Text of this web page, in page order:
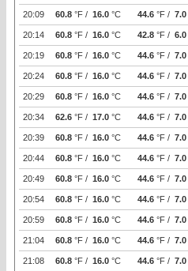
20:09 60.8 °F / 16.0 °C 44.6 °F / 7.0
20:14 60.8 °F / 16.0 °C 42.8 °F / 6.0
20:19 60.8 °F / 16.0 °C 44.6 °F / 7.0
20:24 60.8 °F / 16.0 °C 44.6 °F / 7.0
20:29 60.8 °F / 16.0 °C 44.6 °F / 7.0
20:34 62.6 °F / 17.0 °C 44.6 °F / 7.0
20:39 60.8 °F / 16.0 °C 44.6 °F / 7.0
20:44 60.8 °F / 16.0 °C 44.6 °F / 7.0
20:49 60.8 °F / 16.0 °C 44.6 °F / 7.0
20:54 60.8 °F / 16.0 °C 44.6 °F / 7.0
20:59 60.8 °F / 16.0 °C 44.6 °F / 7.0
21:04 60.8 °F / 16.0 °C 44.6 °F / 7.0
21:08 60.8 °F / 16.0 °C 44.6 °F / 7.0